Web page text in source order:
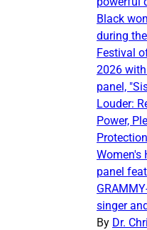
Black
during
Festival
2026
panel,
Louder:
Power,
Women's
panel
singer
By Dr.